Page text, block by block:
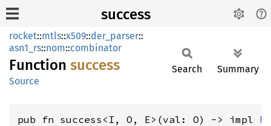
success
rocket::mtls::x509::der_parser::
asn1_rs::nom::combinator
Function success
Source
Search Summary
pub fn success<I, O, E>(val: O) -> impl Fn